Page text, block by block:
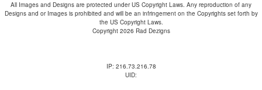
All Images and Designs are protected under US Copyright Laws. Any reproduction of any
Designs and or Images is prohibited and will be an infringement on the Copyrights set forth by
the US Copyright Laws.
Copyright 2026 Rad Dezigns
IP: 216.73.216.78
UID: